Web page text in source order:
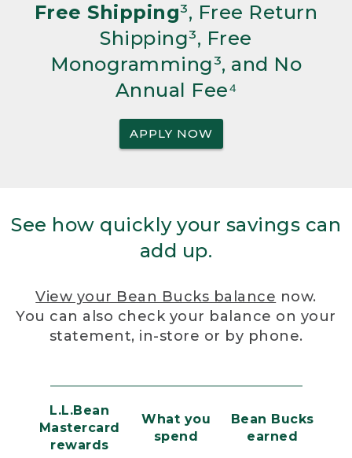
Free Shipping³, Free Return
Shipping³, Free
Monogramming³, and No
Annual Fee⁴
APPLY NOW
See how quickly your savings can
add up.
View your Bean Bucks balance now.
You can also check your balance on your
statement, in-store or by phone.
L.L.Bean
Mastercard
rewards
What you
spend
Bean Bucks
earned